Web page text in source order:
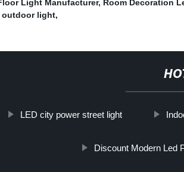
Light Manufacturer, Room Decoration
outdoor light,
LED city power street light
Discount Modern Led